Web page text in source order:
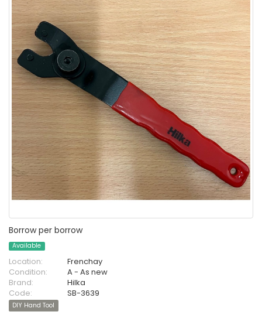
Borrow per borrow
Available
Location:
Frenchay
Condition:
A - As new
Brand:
Hilka
Code:
SB-3639
DIY Hand Tool